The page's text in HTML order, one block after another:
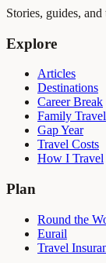
Stories, guides,
Explore
Articles
Destinations
Career Break
Family Travel
Gap Year
Travel Costs
How I Travel
Plan
Round the
Eurail
Travel